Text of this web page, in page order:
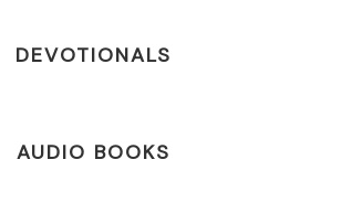
DEVOTIONALS
AUDIO BOOKS